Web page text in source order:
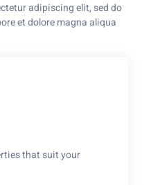
adipiscing elit, sed do
et dolore magna aliqua
that suit your